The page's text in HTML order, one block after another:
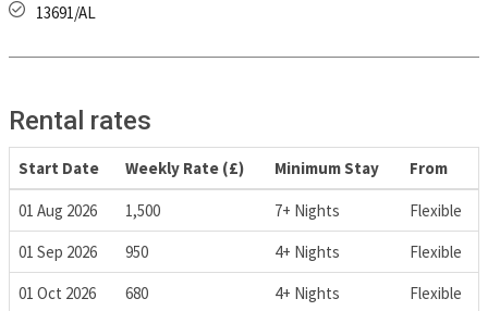
13691/AL
Rental rates
Start Date Weekly Rate (£) Minimum Stay From
01 Aug 2026 1,500 7+ Nights
Flexible
01 Sep 2026
950 4+ Nights
Flexible
01 Oct 2026
680 4+ Nights
Flexible